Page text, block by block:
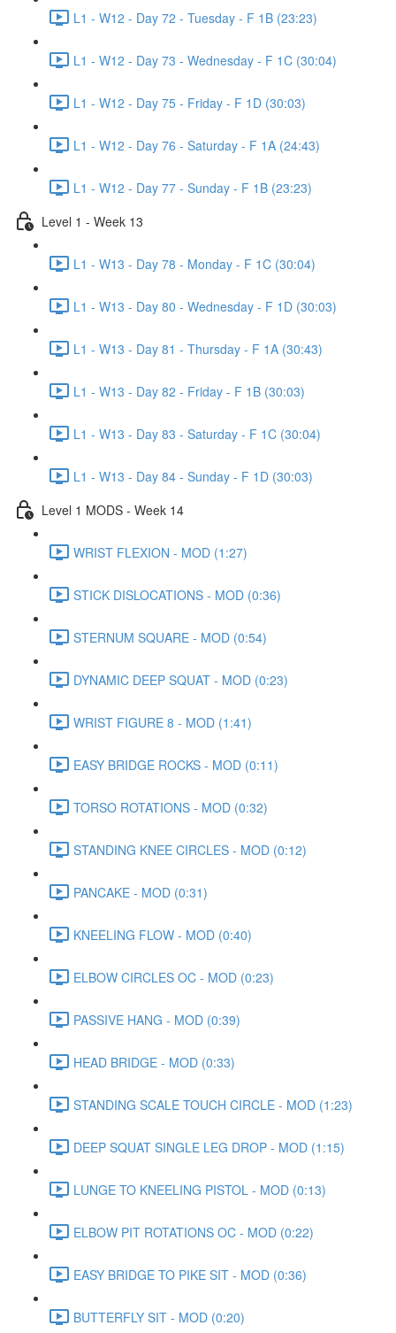
L1 - W12 - Day 72 - Tuesday - F 1B (23:23)
L1 - W12 - Day 73 - Wednesday - F 1C (30:04)
L1 - W12 - Day 75 - Friday - F 1D (30:03)
L1 - W12 - Day 76 - Saturday - F 1A (24:43)
L1 - W12 - Day 77 - Sunday - F 1B (23:23)
Level 1 - Week 13
L1 - W13 - Day 78 - Monday - F 1C (30:04)
L1 - W13 - Day 80 - Wednesday - F 1D (30:03)
L1 - W13 - Day 81 - Thursday - F 1A (30:43)
L1 - W13 - Day 82 - Friday - F 1B (30:03)
L1 - W13 - Day 83 - Saturday - F 1C (30:04)
L1 - W13 - Day 84 - Sunday - F 1D (30:03)
Level 1 MODS - Week 14
WRIST FLEXION - MOD (1:27)
STICK DISLOCATIONS - MOD (0:36)
STERNUM SQUARE - MOD (0:54)
DYNAMIC DEEP SQUAT - MOD (0:23)
WRIST FIGURE 8 - MOD (1:41)
EASY BRIDGE ROCKS - MOD (0:11)
TORSO ROTATIONS - MOD (0:32)
STANDING KNEE CIRCLES - MOD (0:12)
PANCAKE - MOD (0:31)
KNEELING FLOW - MOD (0:40)
ELBOW CIRCLES OC - MOD (0:23)
PASSIVE HANG - MOD (0:39)
HEAD BRIDGE - MOD (0:33)
STANDING SCALE TOUCH CIRCLE - MOD (1:23)
DEEP SQUAT SINGLE LEG DROP - MOD (1:15)
LUNGE TO KNEELING PISTOL - MOD (0:13)
ELBOW PIT ROTATIONS OC - MOD (0:22)
EASY BRIDGE TO PIKE SIT - MOD (0:36)
BUTTERFLY SIT - MOD (0:20)